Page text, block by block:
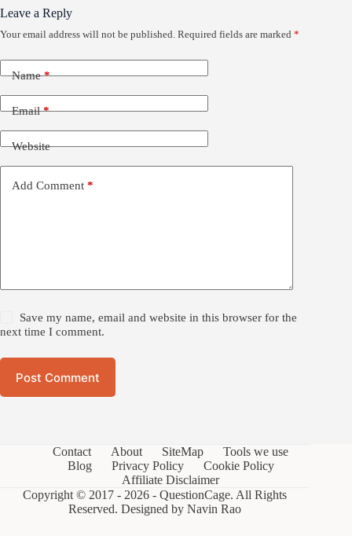
Leave a Reply
Your email address will not be published. Required fields are marked *
Name*
Email*
Website
Add Comment *
Save my name, email and website in this browser for the
next time I comment.
Post Comment
Contact About SiteMap
Tools we use
Blog
Privacy Policy
Cookie Policy
Affiliate Disclaimer
Copyright © 2017 - 2026 - QuestionCage. All Rights
Reserved. Designed byNavin Rao